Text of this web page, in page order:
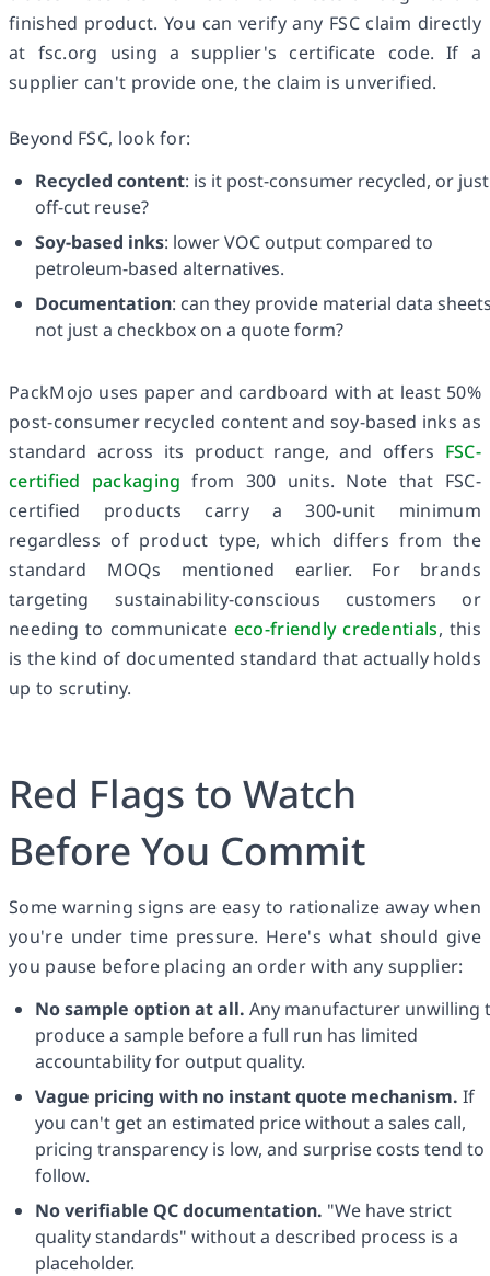
finished product. You can verify any FSC claim directly
at fsc.org using a supplier's certificate code. If a
supplier can't provide one, the claim is unverified.
Beyond FSC, look for:
Recycled content: is it post-consumer recycled, or just
off-cut reuse?
Soy-based inks: lower VOC output compared to
petroleum-based alternatives.
Documentation: can they provide material data
not just a checkbox on a quote form?
PackMojo uses paper and cardboard with at least 50%
post-consumer recycled content and soy-based inks as
standard across its product range, and offers FSC-
certified packaging from 300 units. Note that FSC-
certified products carry a 300-unit minimum
regardless of product type, which differs from the
standard MOQs mentioned earlier. For brands
targeting sustainability-conscious customers or
needing to communicate eco-friendly credentials, this
is the kind of documented standard that actually holds
up to scrutiny.
Red Flags to Watch
Before You Commit
Some warning signs are easy to rationalize away when
you're under time pressure. Here's what should give
you pause before placing an order with any supplier:
No sample option at all. Any manufacturer unwilling
produce a sample before a full run has limited
accountability for output quality.
Vague pricing with no instant quote mechanism. If
you can't get an estimated price without a sales call,
pricing transparency is low, and surprise costs tend to
follow.
No verifiable QC documentation. "We have strict
quality standards" without a described process is a
placeholder.